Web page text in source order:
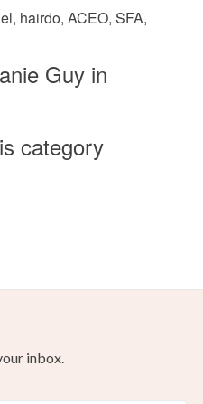
hairdo, ACEO, SFA,
Guy in
category
inbox.